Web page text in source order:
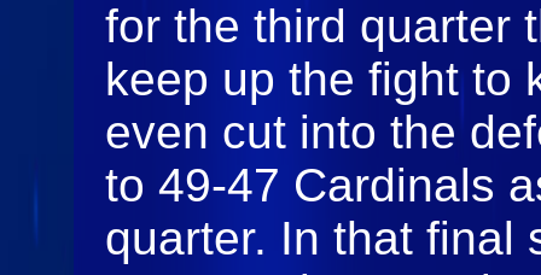
for the third quarter
keep up the fight to
even cut into the
to 49-47 Cardinals
quarter. In that final